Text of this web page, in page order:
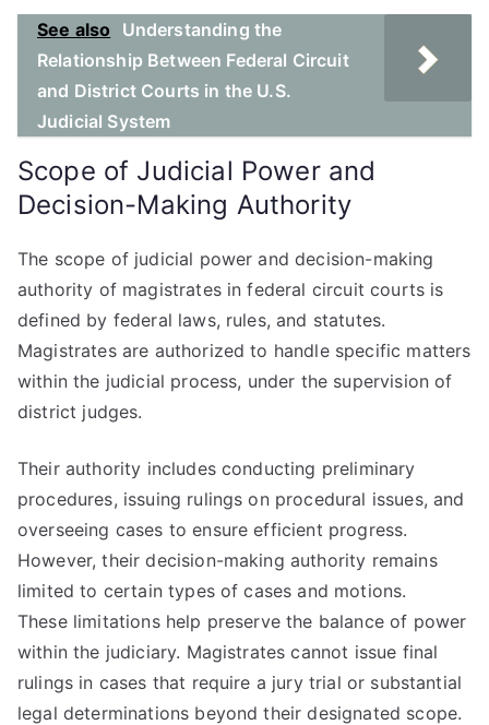
See also
Understanding the
Relationship Between Federal Circuit
and District Courts in the U.S.
Judicial System
Scope of Judicial Power and
Decision-Making Authority
The scope of judicial power and decision-making
authority of magistrates in federal circuit courts is
defined by federal laws, rules, and statutes.
Magistrates are authorized to handle specific matters
within the judicial process, under the supervision of
district judges.
Their authority includes conducting preliminary
procedures, issuing rulings on procedural issues, and
overseeing cases to ensure efficient progress.
However, their decision-making authority remains
limited to certain types of cases and motions.
These limitations help preserve the balance of power
within the judiciary. Magistrates cannot issue final
rulings in cases that require a jury trial or substantial
legal determinations beyond their designated scope.